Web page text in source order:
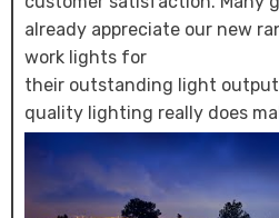
already appreciate our new
work lights for
their outstanding light
quality lighting really does